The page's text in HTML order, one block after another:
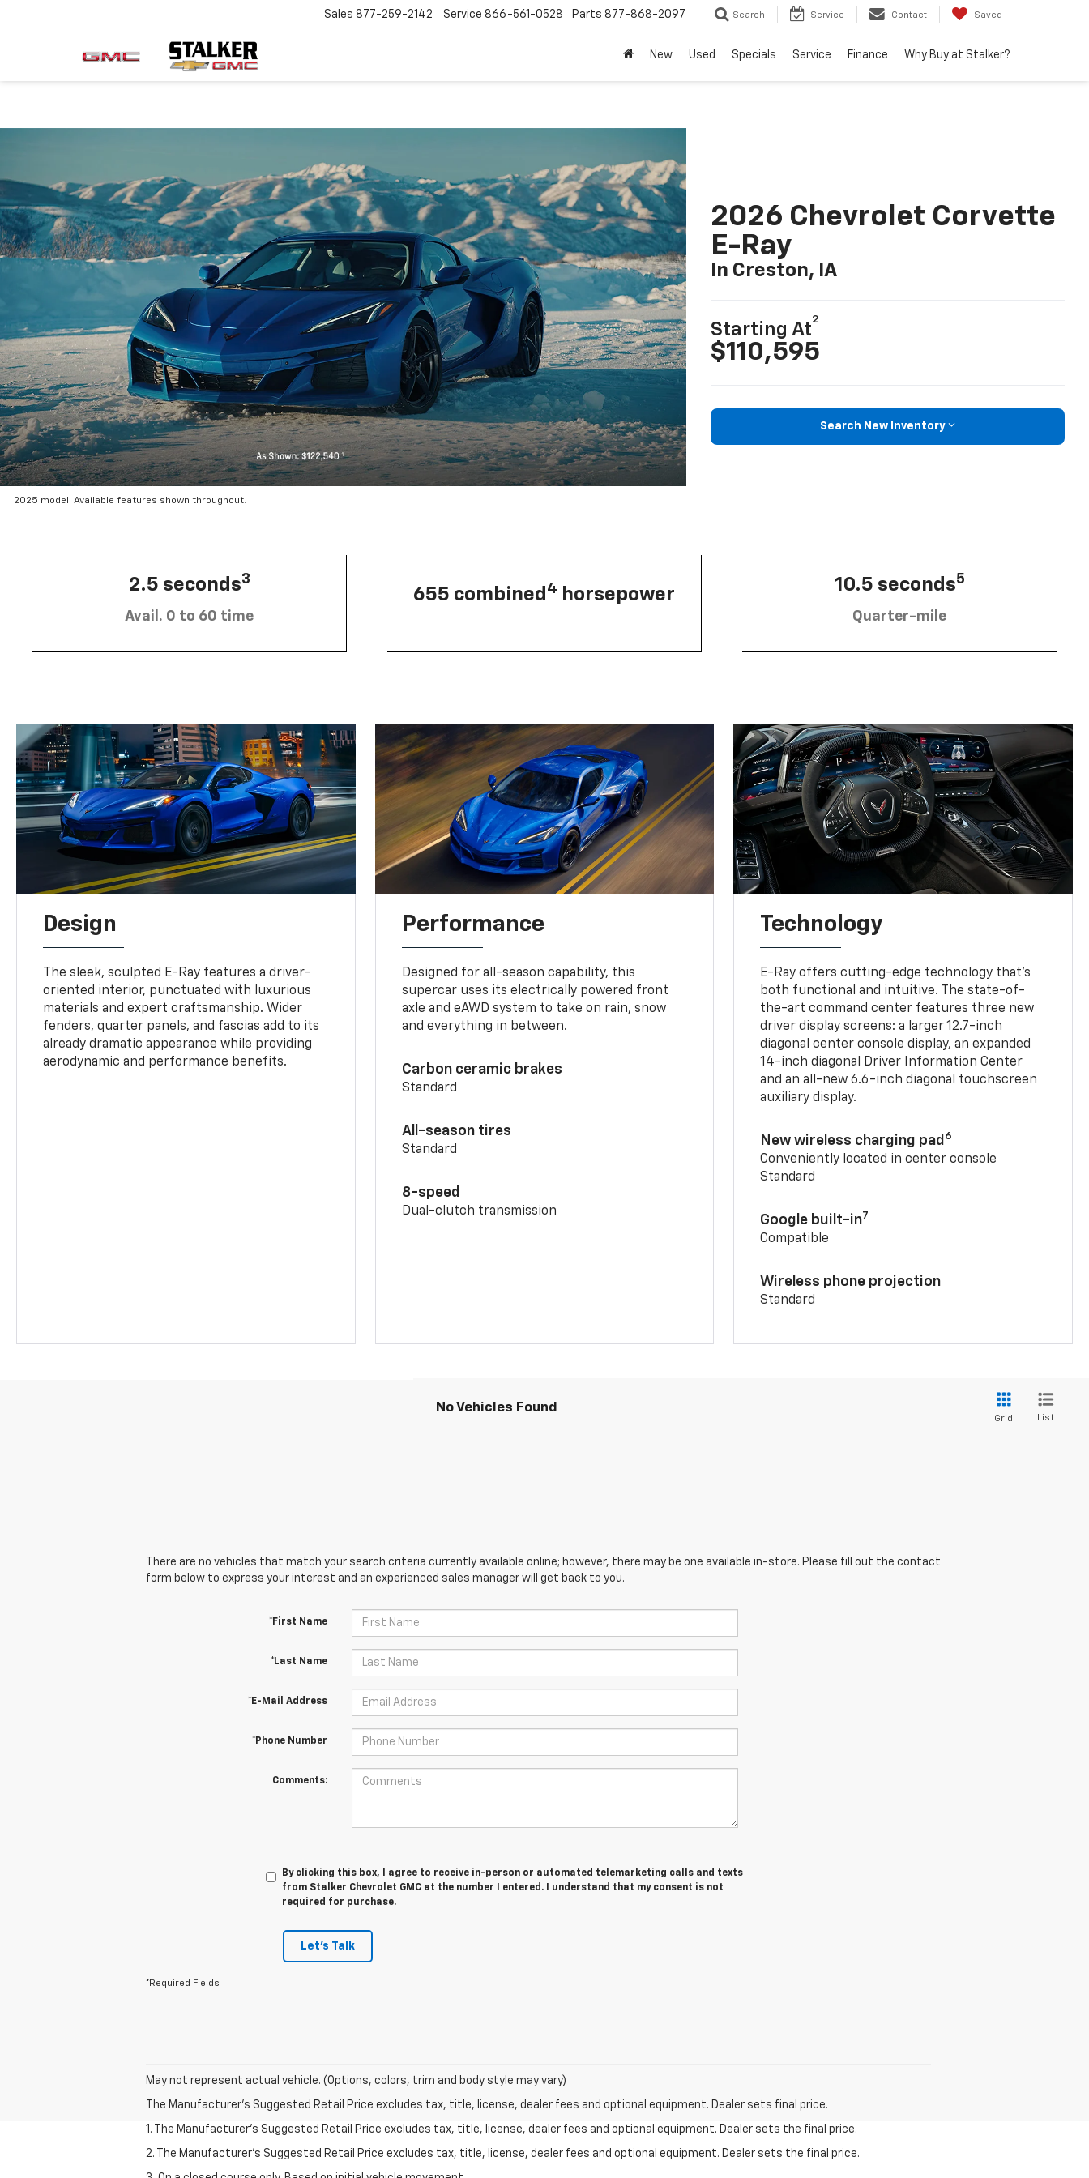
Sales 877-259-2142 Service 866-561-0528 Parts 877-868-2097 Search Service Contact Saved
New Used Specials Service Finance Why Buy at Stalker?
2025 model. Available features shown throughout.
2026 Chevrolet Corvette
E-Ray
In Creston, IA
Starting At
2
$110,595
Search New Inventory
2.5 seconds3
Avail. 0 to 60 time
655 combined 4 horsepower
10.5 seconds5
Quarter-mile
Design
The sleek, sculpted E-Ray features a driver-
oriented interior, punctuated with luxurious
materials and expert craftsmanship. Wider
fenders, quarter panels, and fascias add to its
already dramatic appearance while providing
aerodynamic and performance benefits.
Performance
Designed for all-season capability, this
supercar uses its electrically powered front
axle and eAWD system to take on rain, snow
and everything in between.
Carbon ceramic brakes
Standard
All-season tires
Standard
8-speed
Dual-clutch transmission
Technology
E-Ray offers cutting-edge technology that’s
both functional and intuitive. The state-of-
the-art command center features three new
driver display screens: a larger 12.7-inch
diagonal center console display, an expanded
14-inch diagonal Driver Information Center
and an all-new 6.6-inch diagonal touchscreen
auxiliary display.
New wireless charging pad 6
Conveniently located in center console
Standard
Google built-in7
Compatible
Wireless phone projection
Standard
No Vehicles Found
Grid List
There are no vehicles that match your search criteria currently available online; however, there may be one available in-store. Please fill out the contact
form below to express your interest and an experienced sales manager will get back to you.
*First Name
*Last Name
*E-Mail Address
*Phone Number
Comments:
By clicking this box, I agree to receive in-person or automated telemarketing calls and texts
from Stalker Chevrolet GMC at the number I entered. I understand that my consent is not
required for purchase.
Let's Talk
*Required Fields
May not represent actual vehicle. (Options, colors, trim and body style may vary)
The Manufacturer's Suggested Retail Price excludes tax, title, license, dealer fees and optional equipment. Dealer sets final price.
1. The Manufacturer’s Suggested Retail Price excludes tax, title, license, dealer fees and optional equipment. Dealer sets the final price.
2. The Manufacturer’s Suggested Retail Price excludes tax, title, license, dealer fees and optional equipment. Dealer sets the final price.